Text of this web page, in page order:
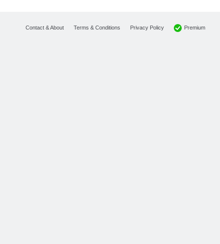
Contact & About Terms & Conditions Privacy Policy Premium